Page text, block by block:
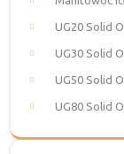
UG20 Solid
UG30 Solid
UG50 Solid
UG80 Solid